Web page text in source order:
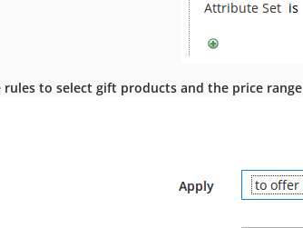
rules to select gift products and the price range